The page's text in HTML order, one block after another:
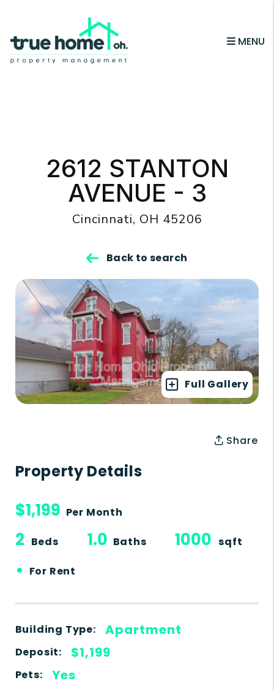
MENU
2612 STANTON
AVENUE - 3
Cincinnati, OH 45206
Back to search
Full Gallery
Share
Property Details
$1,199 Per Month
2 Beds 1.0 Baths 1000 sqft
• For Rent
Building Type: Apartment
Deposit: $1,199
Pets: Yes